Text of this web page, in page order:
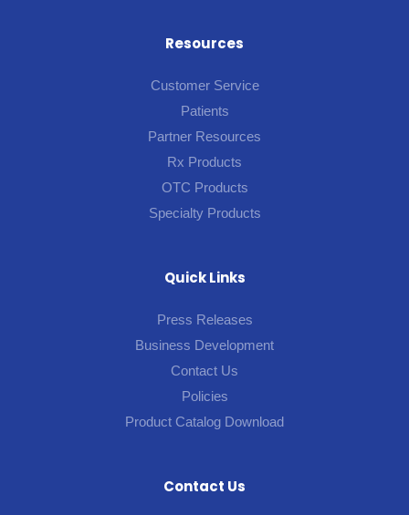
Resources
Customer Service
Patients
Partner Resources
Rx Products
OTC Products
Specialty Products
Quick Links
Press Releases
Business Development
Contact Us
Policies
Product Catalog Download
Contact Us